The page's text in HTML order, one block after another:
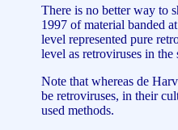
There is no better way to
1997 of material banded
level represented pure
level as retroviruses in
Note that whereas de
be retroviruses, in their
used methods.